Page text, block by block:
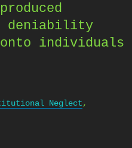
deniability
individuals
Neglect,